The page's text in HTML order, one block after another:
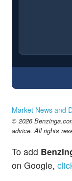
Market News and
© 2026
advice. All rights
To add
on Google,